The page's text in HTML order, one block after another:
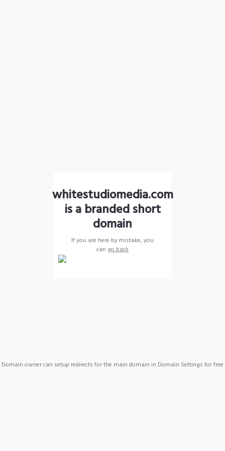
whitestudiomedia.com
is a branded short
domain
If you are here by mistake, you
can go back
Domain owner can setup redirects for the main domain in Domain Settings for free